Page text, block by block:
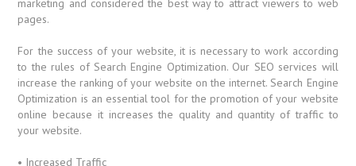
marketing and considered the best way to attract viewers to web
pages.
For the success of your website, it is necessary to work according
to the rules of Search Engine Optimization. Our SEO services will
increase the ranking of your website on the internet. Search Engine
Optimization is an essential tool for the promotion of your website
online because it increases the quality and quantity of traffic to
your website.
• Increased Traffic